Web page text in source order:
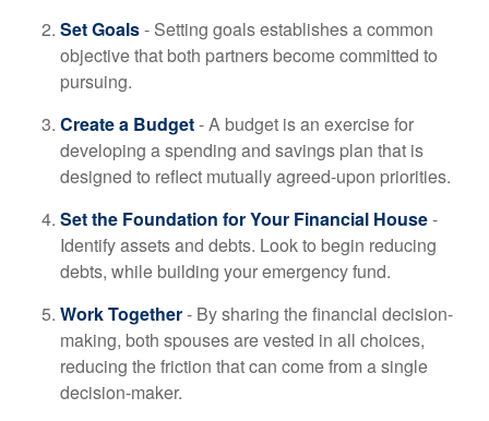
Set Goals- Setting goals establishes a common
objective that both partners become committed to
pursuing.
Create a Budget- A budget is an exercise for
developing a spending and savings plan that is
designed to reflect mutually agreed-upon priorities.
Set the Foundation for Your Financial House-
Identify assets and debts. Look to begin reducing
debts, while building your emergency fund.
Work Together- By sharing the financial decision-
making, both spouses are vested in all choices,
reducing the friction that can come from a single
decision-maker.